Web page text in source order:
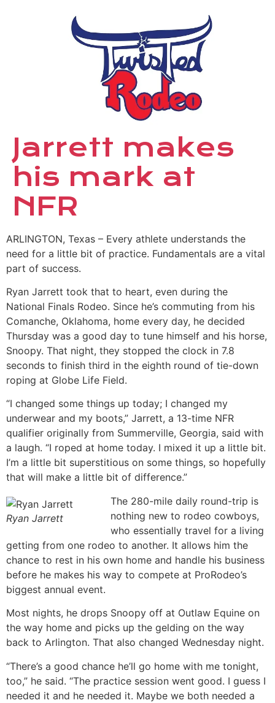
Jarrett makes
his mark at
NFR
ARLINGTON, Texas – Every athlete understands the
need for a little bit of practice. Fundamentals are a vital
part of success.
Ryan Jarrett took that to heart, even during the
National Finals Rodeo. Since he’s commuting from his
Comanche, Oklahoma, home every day, he decided
Thursday was a good day to tune himself and his horse,
Snoopy. That night, they stopped the clock in 7.8
seconds to finish third in the eighth round of tie-down
roping at Globe Life Field.
“I changed some things up today; I changed my
underwear and my boots,” Jarrett, a 13-time NFR
qualifier originally from Summerville, Georgia, said with
a laugh. “I roped at home today. I mixed it up a little bit.
I’m a little bit superstitious on some things, so hopefully
that will make a little bit of difference.”
Ryan Jarrett
The 280-mile daily round-trip is
nothing new to rodeo cowboys,
who essentially travel for a living
getting from one rodeo to another. It allows him the
chance to rest in his own home and handle his business
before he makes his way to compete at ProRodeo’s
biggest annual event.
Most nights, he drops Snoopy off at Outlaw Equine on
the way home and picks up the gelding on the way
back to Arlington. That also changed Wednesday night.
“There’s a good chance he’ll go home with me tonight,
too,” he said. “The practice session went good. I guess I
needed it and he needed it. Maybe we both needed a